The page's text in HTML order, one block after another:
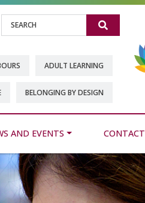
Search
ADULT LEARNING
BELONGING BY DESIGN
AND EVENTS CONTACT